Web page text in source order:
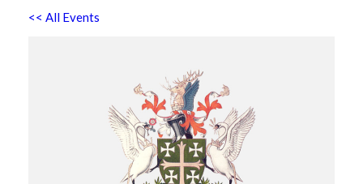
<< All Events